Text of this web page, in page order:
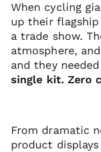
When cycling
up their
a trade show.
atmosphere,
and they
single kit. Zero
From dramatic
product